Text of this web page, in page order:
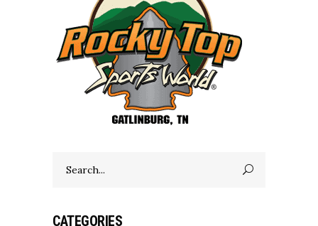
for:
CATEGORIES